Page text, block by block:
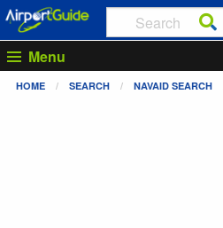
Menu
HOME SEARCH NAVAID SEARCH